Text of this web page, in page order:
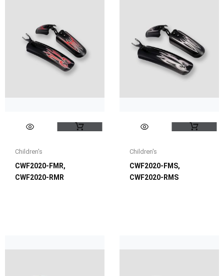
Children's
CWF2020-FMR,
CWF2020-RMR
Children's
CWF2020-FMS,
CWF2020-RMS